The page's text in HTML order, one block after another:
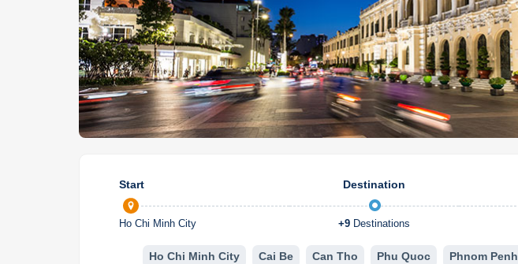
Start Destination
Ho Chi Minh City +9 Destinations
Ho Chi Minh City Cai Be Can Tho Phu Quoc Phnom Penh